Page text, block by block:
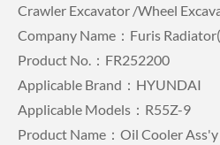
Crawler Excavator /wheel
Company Name：Furis
Product No.：FR252200
Applicable Brand：HYUNDAI
Applicable Models：R55Z-9
Product Name：Oil Cooler Ass'y